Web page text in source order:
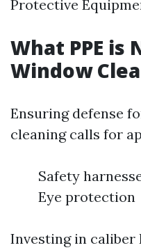
Protective
What PPE is
Window
Ensuring defense
cleaning calls for
Safety
Eye protection
Investing in caliber